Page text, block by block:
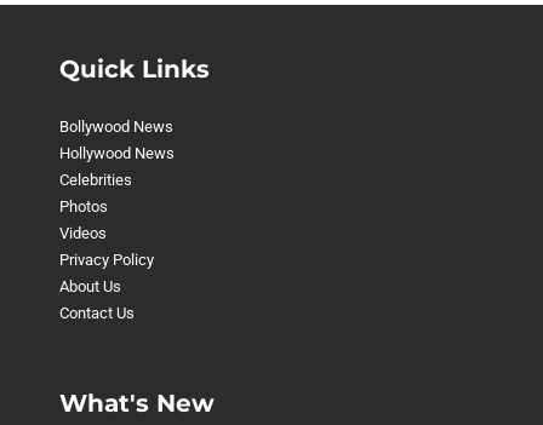
Quick Links
Bollywood News
Hollywood News
Celebrities
Photos
Videos
Privacy Policy
About Us
Contact Us
What's New